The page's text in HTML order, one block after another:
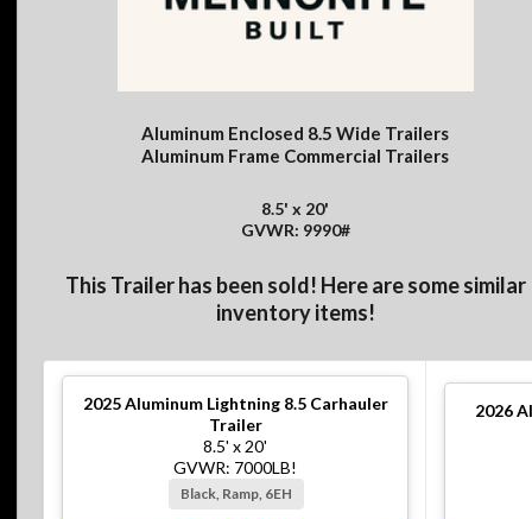
Aluminum Enclosed 8.5 Wide Trailers
Aluminum Frame Commercial Trailers
8.5' x 20'
GVWR: 9990#
This Trailer has been sold! Here are some similar
inventory items!
2025Aluminum Lightning 8.5 Carhauler
Trailer
8.5' x 20'
GVWR: 7000LB!
Black, Ramp, 6EH
2026